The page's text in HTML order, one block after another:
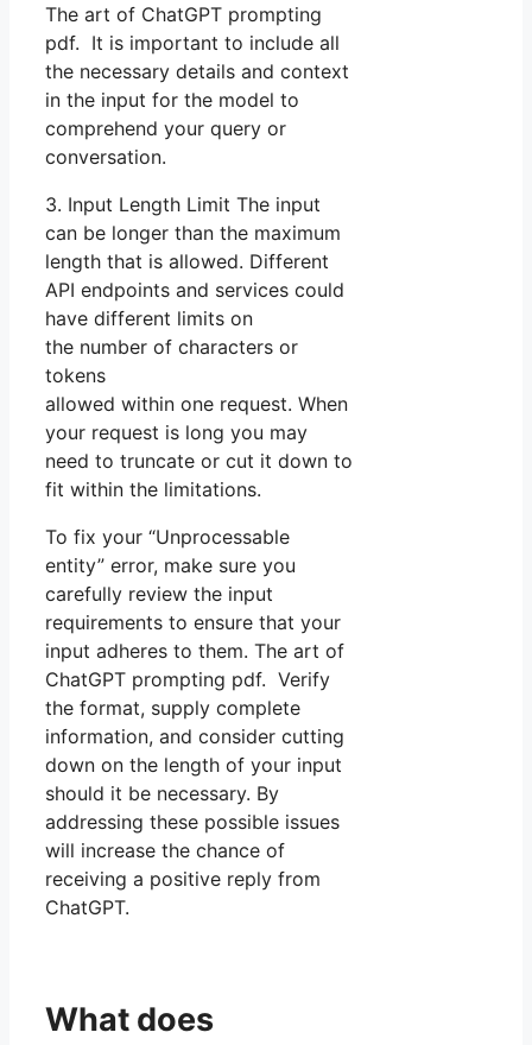
The art of ChatGPT prompting
pdf. It is important to include all
the necessary details and context
in the input for the model to
comprehend your query or
conversation.
3. Input Length Limit The input
can be longer than the maximum
length that is allowed. Different
API endpoints and services could
have different limits on
the number of characters or
tokens
allowed within one request. When
your request is long you may
need to truncate or cut it down to
fit within the limitations.
To fix your “Unprocessable
entity” error, make sure you
carefully review the input
requirements to ensure that your
input adheres to them. The art of
ChatGPT prompting pdf. Verify
the format, supply complete
information, and consider cutting
down on the length of your input
should it be necessary. By
addressing these possible issues
will increase the chance of
receiving a positive reply from
ChatGPT.
What does